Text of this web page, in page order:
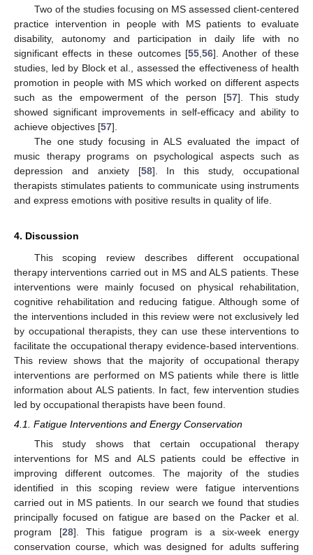
Two of the studies focusing on MS assessed client-centered
practice intervention in people with MS patients to evaluate
disability, autonomy and participation in daily life with no
significant effects in these outcomes [55, 56]. Another of these
studies, led by Block et al., assessed the effectiveness of health
promotion in people with MS which worked on different aspects
such as the empowerment of the person [57]. This study
showed significant improvements in self-efficacy and ability to
achieve objectives [57].
The one study focusing in ALS evaluated the impact of
music therapy programs on psychological aspects such as
depression and anxiety [58]. In this study, occupational
therapists stimulates patients to communicate using instruments
and express emotions with positive results in quality of life.
4. Discussion
This scoping review describes different occupational
therapy interventions carried out in MS and ALS patients. These
interventions were mainly focused on physical rehabilitation,
cognitive rehabilitation and reducing fatigue. Although some of
the interventions included in this review were not exclusively led
by occupational therapists, they can use these interventions to
facilitate the occupational therapy evidence-based interventions.
This review shows that the majority of occupational therapy
interventions are performed on MS patients while there is little
information about ALS patients. In fact, few intervention studies
led by occupational therapists have been found.
4.1. Fatigue Interventions and Energy Conservation
This study shows that certain occupational therapy
interventions for MS and ALS patients could be effective in
improving different outcomes. The majority of the studies
identified in this scoping review were fatigue interventions
carried out in MS patients. In our search we found that studies
principally focused on fatigue are based on the Packer et al.
program [28]. This fatigue program is a six-week energy
conservation course, which was designed for adults suffering